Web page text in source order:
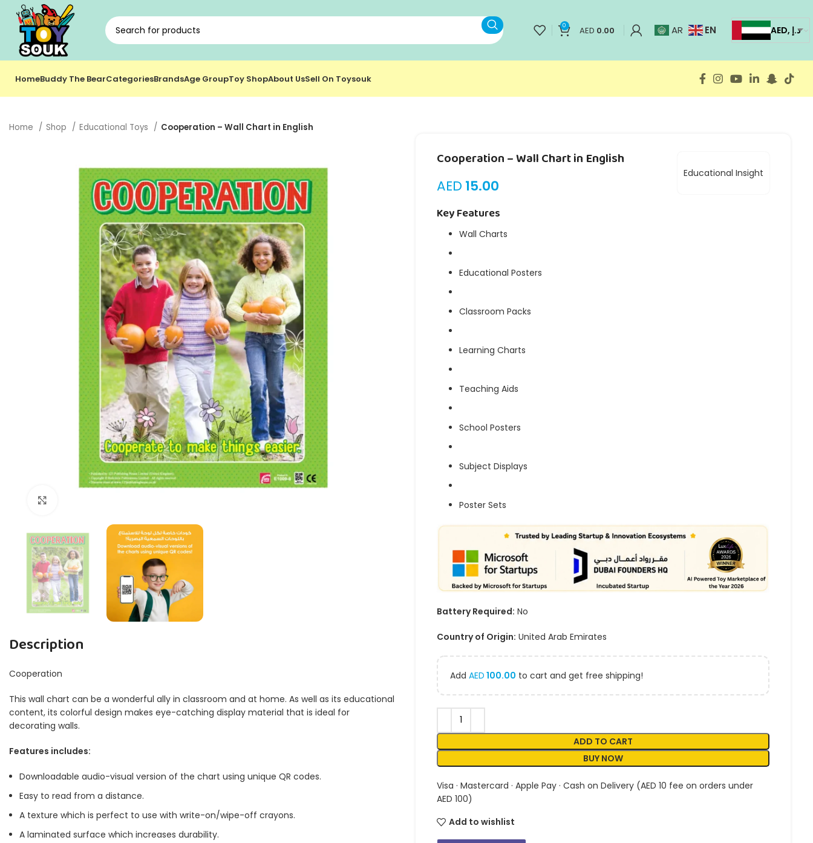
0 AED 0.00 AR EN AED, د.إ
HomeBuddy The BearCategoriesBrandsAge GroupToy ShopAbout UsSell On Toysouk
Home Shop Educational Toys Cooperation – Wall Chart in English
Description
Cooperation
This wall chart can be a wonderful ally in classroom and at home. As well as its educational
content, its colorful design makes eye-catching display material that is ideal for
decorating walls.
Features includes:
Downloadable audio-visual version of the chart using unique QR codes.
Easy to read from a distance.
A texture which is perfect to use with write-on/wipe-off crayons.
A laminated surface which increases durability.
Educational Insight
Cooperation – Wall Chart in English
AED 15.00
Key Features
Wall Charts
Educational Posters
Classroom Packs
Learning Charts
Teaching Aids
School Posters
Subject Displays
Poster Sets
Battery Required: No
Country of Origin: United Arab Emirates
Add AED 100.00 to cart and get free shipping!
ADD TO CART
BUY NOW
Visa · Mastercard · Apple Pay · Cash on Delivery (AED 10 fee on orders under
AED 100)
Add to wishlist